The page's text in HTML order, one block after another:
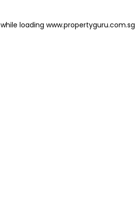
while loading www.propertyguru.com.sg